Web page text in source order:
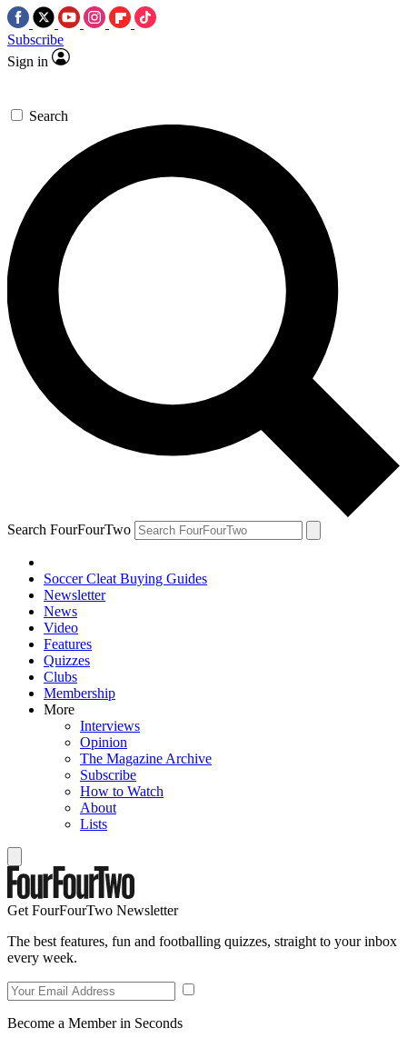
Subscribe
Sign in
Search
Search FourFourTwo
Soccer Cleat Buying Guides
Newsletter
News
Video
Features
Quizzes
Clubs
Membership
More
Interviews
Opinion
The Magazine Archive
Subscribe
How to Watch
About
Lists
Get FourFourTwo Newsletter
The best features, fun and footballing quizzes, straight to your inbox
every week.
Become a Member in Seconds